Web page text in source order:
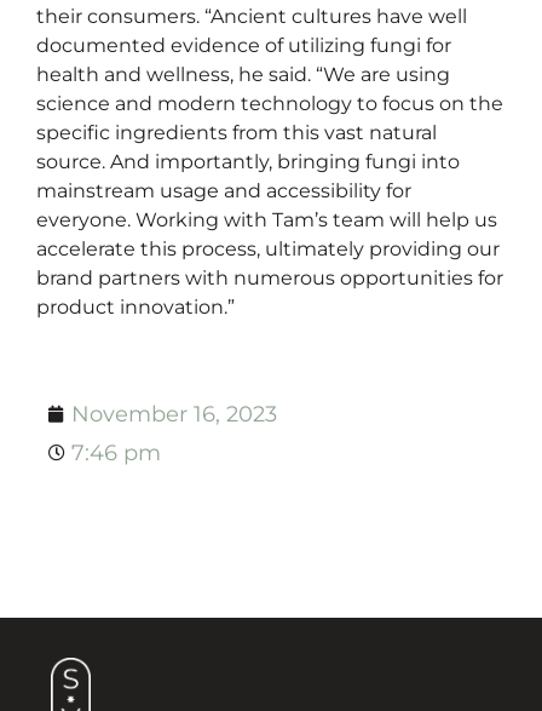
their consumers. “Ancient cultures have well
documented evidence of utilizing fungi for
health and wellness, he said. “We are using
science and modern technology to focus on the
specific ingredients from this vast natural
source. And importantly, bringing fungi into
mainstream usage and accessibility for
everyone. Working with Tam’s team will help us
accelerate this process, ultimately providing our
brand partners with numerous opportunities for
product innovation.”
November 16, 2023
7:46 pm